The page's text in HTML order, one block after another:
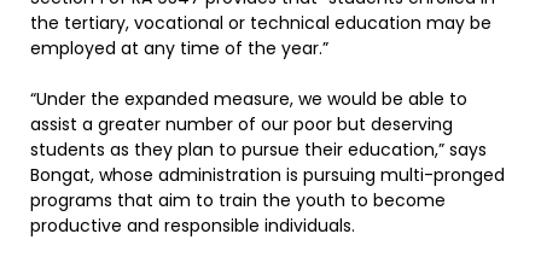
the tertiary, vocational or technical education may be
employed at any time of the year.”
“Under the expanded measure, we would be able to
assist a greater number of our poor but deserving
students as they plan to pursue their education,” says
Bongat, whose administration is pursuing multi-pronged
programs that aim to train the youth to become
productive and responsible individuals.